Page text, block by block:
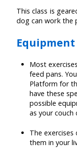
This class is
dog can work the
Most
feed pans.
Platform for
have these
possible
as your couch
The exercises
them in your